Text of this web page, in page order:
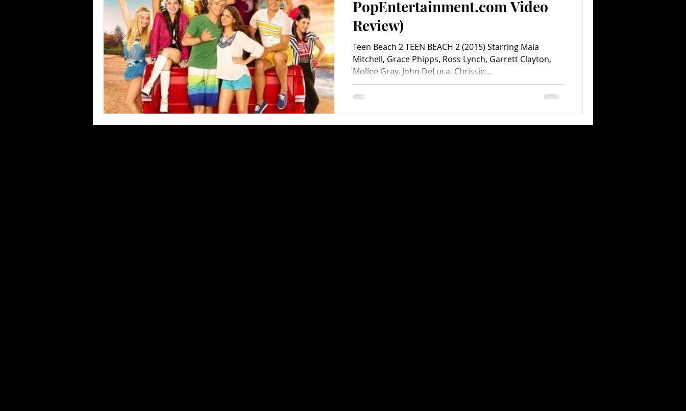
PopEntertainment.com Video
Review)
Teen Beach 2 TEEN BEACH 2 (2015) Starring Maia
Mitchell, Grace Phipps, Ross Lynch, Garrett Clayton,
Mollee Gray, John DeLuca, Chrissie...